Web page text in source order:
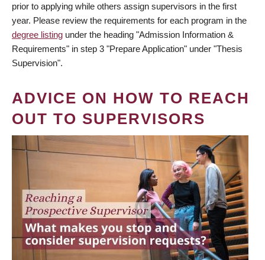
prior to applying while others assign supervisors in the first
year. Please review the requirements for each program in the
degree listing under the heading "Admission Information &
Requirements" in step 3 "Prepare Application" under "Thesis
Supervision".
ADVICE ON HOW TO REACH
OUT TO SUPERVISORS